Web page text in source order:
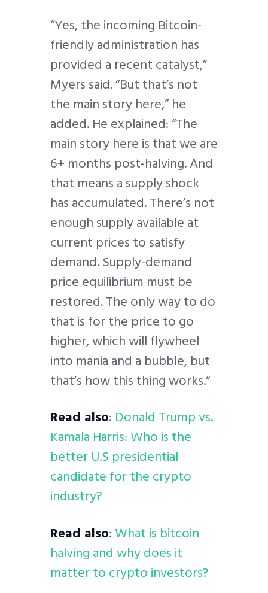
“Yes, the incoming Bitcoin-
friendly administration has
provided a recent catalyst,”
Myers said. “But that’s not
the main story here,” he
added. He explained: “The
main story here is that we are
6+ months post-halving. And
that means a supply shock
has accumulated. There’s not
enough supply available at
current prices to satisfy
demand. Supply-demand
price equilibrium must be
restored. The only way to do
that is for the price to go
higher, which will flywheel
into mania and a bubble, but
that’s how this thing works.“
Read also: Donald Trump vs.
Kamala Harris: Who is the
better U.S presidential
candidate for the crypto
industry?
Read also:What is bitcoin
halving and why does it
matter to crypto investors?